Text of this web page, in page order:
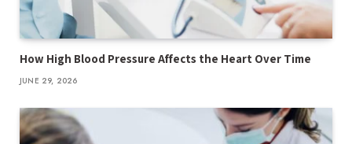
How High Blood Pressure Affects the Heart Over Time
JUNE 29, 2026